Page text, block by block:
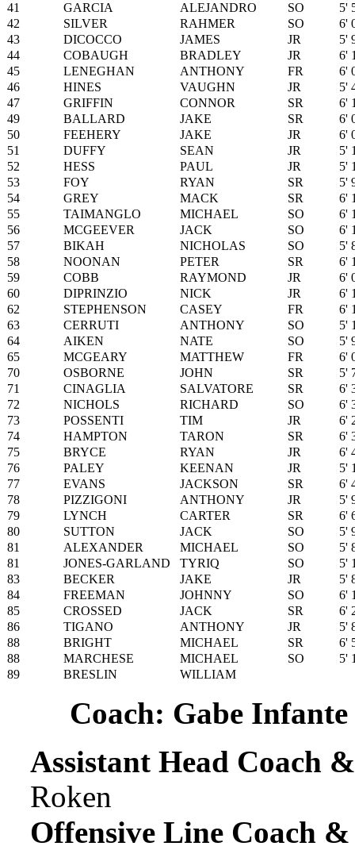
41
GARCIA ALEJANDRO SO
5'
42
SILVER RAHMER SO
6'
43
DICOCCO JAMES JR
5'
44
COBAUGH BRADLEY JR
6'
45
LENEGHAN ANTHONY FR
6'
46
HINES VAUGHN JR
5'
47
GRIFFIN CONNOR SR
6'
49
BALLARD JAKE SR
6'
50
FEEHERY JAKE JR
6'
51
DUFFY SEAN JR
5'
52
HESS PAUL JR
5'
53
FOY RYAN SR
5'
54
GREY MACK SR
6'
55
TAIMANGLO MICHAEL SO
6'
56
MCGEEVER JACK SO
6'
57
BIKAH NICHOLAS SO
5'
58
NOONAN PETER SR
6'
59
COBB RAYMOND JR
6'
60
DIPRINZIO NICK JR
6'
62
STEPHENSON CASEY FR
6'
63
CERRUTI ANTHONY SO
5'
64
AIKEN NATE SO
5'
65
MCGEARY MATTHEW FR
6'
70
OSBORNE JOHN SR
5'
71
CINAGLIA SALVATORE SR
6'
72
NICHOLS RICHARD SO
6'
73
POSSENTI TIM JR
6'
74
HAMPTON TARON SR
6'
75
BRYCE RYAN JR
6'
76
PALEY KEENAN JR
5'
77
EVANS JACKSON SR
6'
78
PIZZIGONI ANTHONY JR
5'
79
LYNCH CARTER SR
6'
80
SUTTON JACK SO
5'
81
ALEXANDER MICHAEL SO
5'
81
JONES-GARLAND TYRIQ SO
5'
83
BECKER JAKE JR
5'
84
FREEMAN JOHNNY SO
6'
85
CROSSED JACK SR
6'
86
TIGANO ANTHONY JR
5'
88
BRIGHT MICHAEL SR
6'
88
MARCHESE MICHAEL SO
5'
89
BRESLIN WILLIAM
Coach: Gabe Infante
Assistant Head Coach
Roken
Offensive Line Coach